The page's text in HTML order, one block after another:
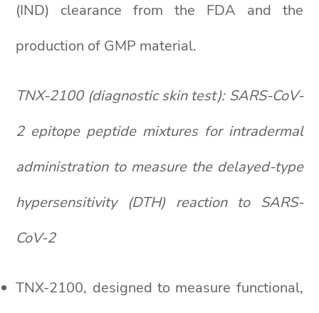
(IND) clearance from the FDA and the
production of GMP material.
TNX-2100 (diagnostic skin test): SARS-CoV-
2 epitope peptide mixtures for intradermal
administration to measure the delayed-type
hypersensitivity (DTH) reaction to SARS-
CoV-2
TNX-2100, designed to measure functional,